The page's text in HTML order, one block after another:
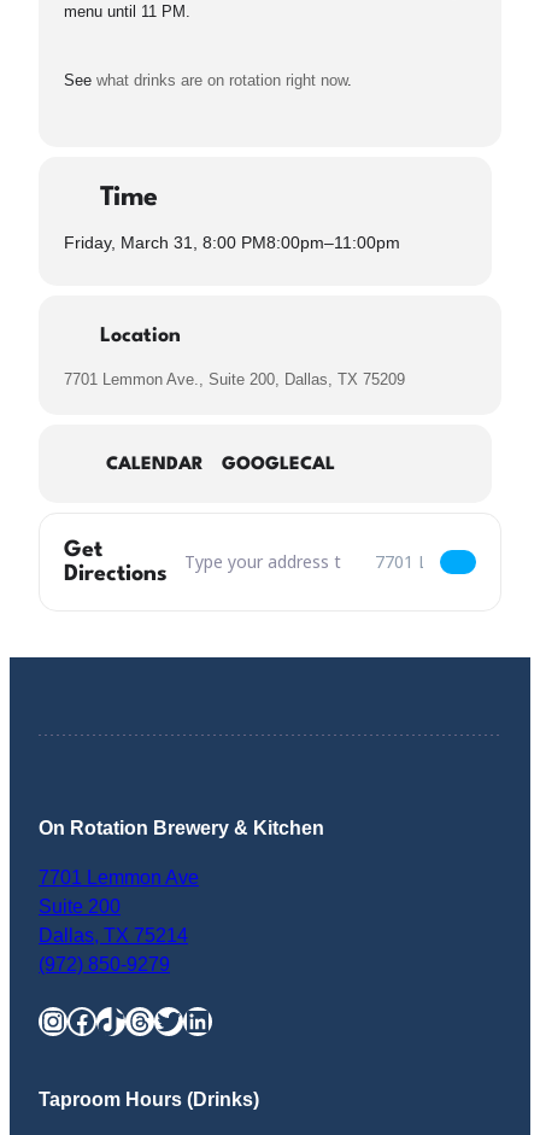
menu until 11 PM.
See what drinks are on rotation right now.
Time
Friday, March 31, 8:00 PM8:00pm–11:00pm
Location
7701 Lemmon Ave., Suite 200, Dallas, TX 75209
CALENDAR GOOGLECAL
Get
Directions
Address – LIVE MUSIC: Faron Gilbert
Destination Address –
On Rotation Brewery & Kitchen
7701 Lemmon Ave
Suite 200
Dallas TX 75214
(972) 850-9279
InstagramFacebook TikTok Threads Twitter LinkedIn
Taproom Hours (Drinks)